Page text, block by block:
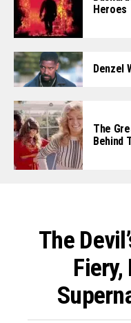
Heroes
Denzel
The
Behind
The